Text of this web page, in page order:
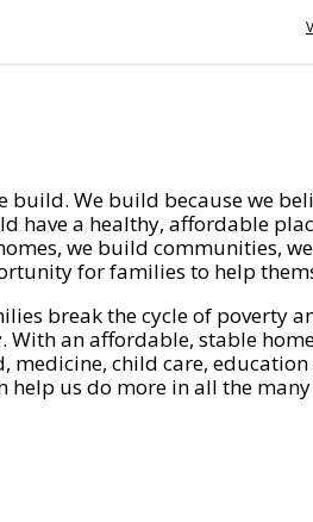
We build because we
have a healthy, affordable
we build communities,
for families to help
break the cycle of poverty
With an affordable, stable
medicine, child care,
help us do more in all the